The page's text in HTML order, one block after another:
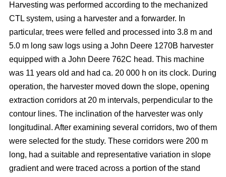
Harvesting was performed according to the mechanized
CTL system, using a harvester and a forwarder. In
particular, trees were felled and processed into 3.8 m and
5.0 m long saw logs using a John Deere 1270B harvester
equipped with a John Deere 762C head. This machine
was 11 years old and had ca. 20 000 h on its clock. During
operation, the harvester moved down the slope, opening
extraction corridors at 20 m intervals, perpendicular to the
contour lines. The inclination of the harvester was only
longitudinal. After examining several corridors, two of them
were selected for the study. These corridors were 200 m
long, had a suitable and representative variation in slope
gradient and were traced across a portion of the stand